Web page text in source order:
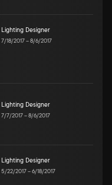
Lighting Designer
7/18/2017–8/6/2017
Lighting Designer
7/7/2017–8/6/2017
Lighting Designer
5/22/2017–6/18/2017